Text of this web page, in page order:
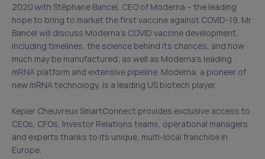
2020 with Stéphane Bancel, CEO of Moderna – the leading
hope to bring to market the first vaccine against COVID-19. Mr
Bancel will discuss Moderna’s COVID vaccine development,
including timelines, the science behind its chances, and how
much may be manufactured; as well as Moderna’s leading
mRNA platform and extensive pipeline. Moderna, a pioneer of
new mRNA technology, is a leading US biotech player.
Kepler Cheuvreux SmartConnect provides exclusive access to
CEOs, CFOs, Investor Relations teams, operational managers
and experts thanks to its unique, multi-local franchise in
Europe.